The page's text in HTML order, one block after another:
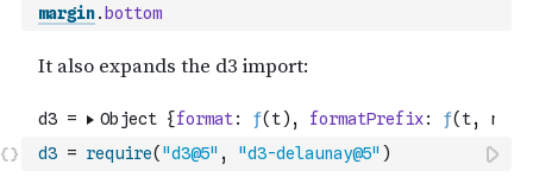
margin. bottom
d3 = require( "d3@5" , "d3-delaunay@5" )